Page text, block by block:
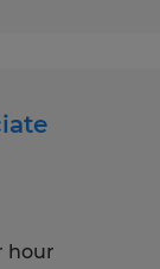
hour